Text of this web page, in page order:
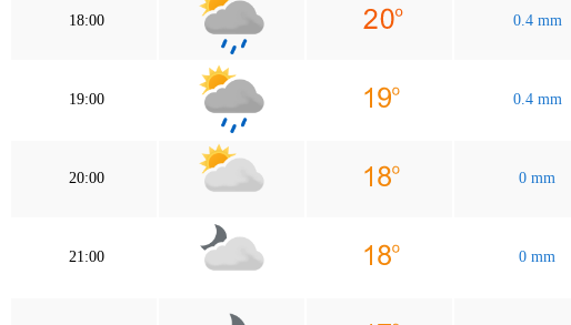
18:00 0.4 mm
19:00 0.4 mm
20:00 0 mm
21:00 0 mm